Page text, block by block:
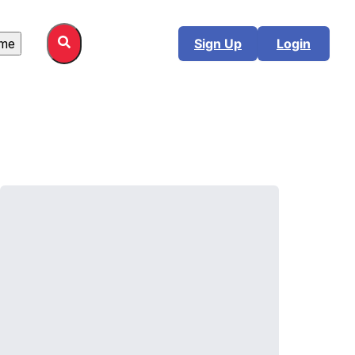
Sign Up Login